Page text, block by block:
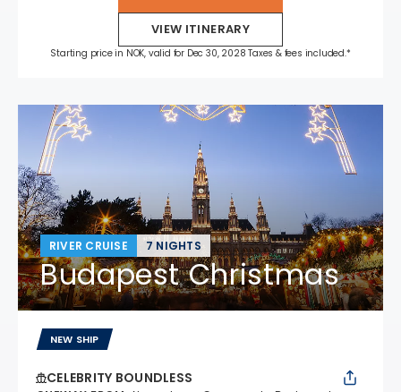
VIEW ITINERARY
Starting price in NOK, valid for Dec 30, 2028 Taxes & fees included.*
RIVER CRUISE 7 NIGHTS
Budapest Christmas
NEW SHIP
CELEBRITY BOUNDLESS